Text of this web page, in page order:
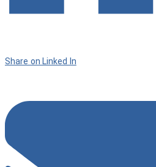
Share on Linked In